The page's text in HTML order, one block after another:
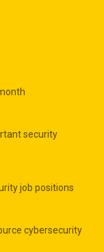
security
job positions
cybersecurity